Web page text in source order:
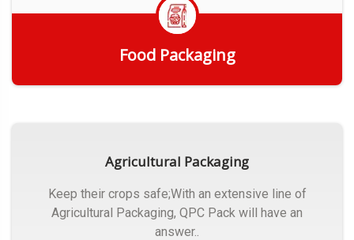
Food Packaging
Agricultural Packaging
Keep their crops safe;With an extensive line of
Agricultural Packaging, QPC Pack will have an
answer..